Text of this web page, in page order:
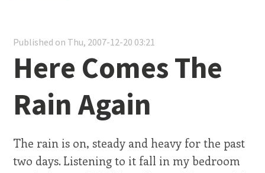
Published on Thu, 2007-12-20 03:21
Here Comes The
Rain Again
The rain is on, steady and heavy for the past
two days. Listening to it fall in my bedroom